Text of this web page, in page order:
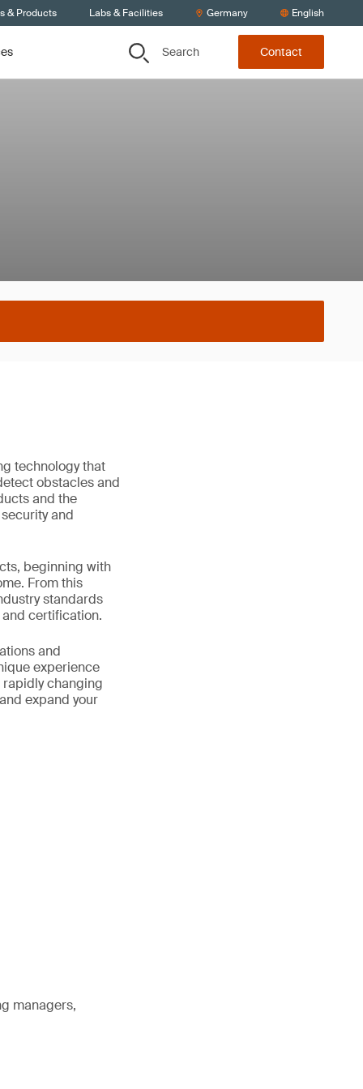
& Products Labs & Facilities Germany English
Search Contact
technology that
obstacles and
and the
and
beginning with
From this
standards
certification.
and
experience
changing
expand your
managers,